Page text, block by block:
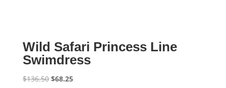
Wild Safari Princess Line
Swimdress
$136.50 Original
$68.25Current